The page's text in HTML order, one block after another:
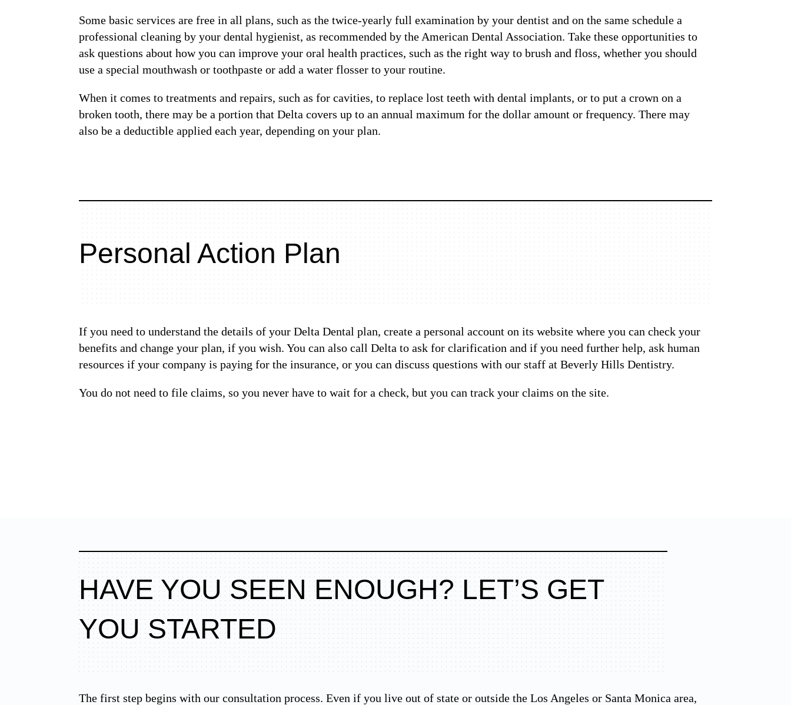
Some basic services are free in all plans, such as the twice-yearly full examination by your dentist and on the same schedule a
professional cleaning by your dental hygienist, as recommended by the American Dental Association. Take these opportunities to
ask questions about how you can improve your oral health practices, such as the right way to brush and floss, whether you should
use a special mouthwash or toothpaste or add a water flosser to your routine.
When it comes to treatments and repairs, such as for cavities, to replace lost teeth with dental implants, or to put a crown on a
broken tooth, there may be a portion that Delta covers up to an annual maximum for the dollar amount or frequency. There may
also be a deductible applied each year, depending on your plan.
Personal Action Plan
If you need to understand the details of your Delta Dental plan, create a personal account on its website where you can check your
benefits and change your plan, if you wish. You can also call Delta to ask for clarification and if you need further help, ask human
resources if your company is paying for the insurance, or you can discuss questions with our staff at Beverly Hills Dentistry.
You do not need to file claims, so you never have to wait for a check, but you can track your claims on the site.
HAVE YOU SEEN ENOUGH? LET’S GET
YOU STARTED
The first step begins with our consultation process. Even if you live out of state or outside the Los Angeles or Santa Monica area,